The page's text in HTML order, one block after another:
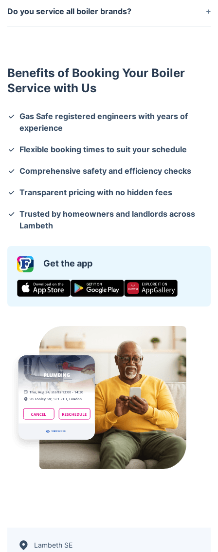
using less energy and helping to reduce your
Do you service all boiler brands?
Yes, our engineers are experienced with all major
Benefits of Booking Your Boiler
Service with Us
Gas Safe registered engineers with years of
experience
Flexible booking times to suit your schedule
Comprehensive safety and efficiency checks
Transparent pricing with no hidden fees
Trusted by homeowners and landlords across
Lambeth
Get the app
Lambeth SE